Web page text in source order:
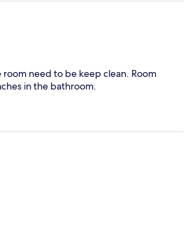
need to be keep clean. Room
in the bathroom.